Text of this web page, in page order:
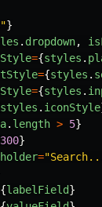
"}
. dropdown,
={styles .
={styles .
={styles .
styles . iconStyle
. length > 5}
300}
="
{labelField}